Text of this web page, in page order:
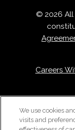
© 2026 All
Careers
We use cookies
visits and